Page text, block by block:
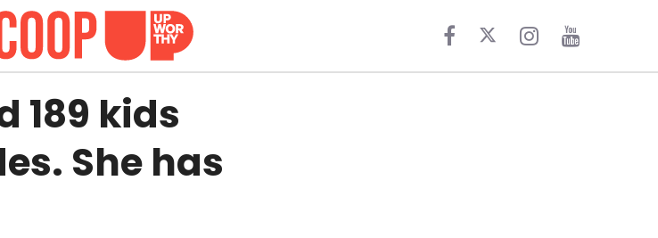
189 kids
She has